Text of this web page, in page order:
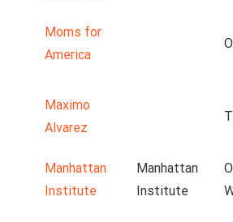
Moms for
America
Maximo
Alvarez
Manhattan
Institute
Manhattan
Institute